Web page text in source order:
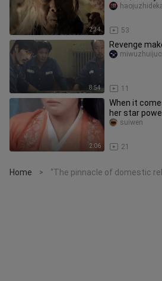
2:34 53
8:54
Revenge
11
2:06
When it
her star
people
21
suiwen
Home > “The pinnacle of domestic